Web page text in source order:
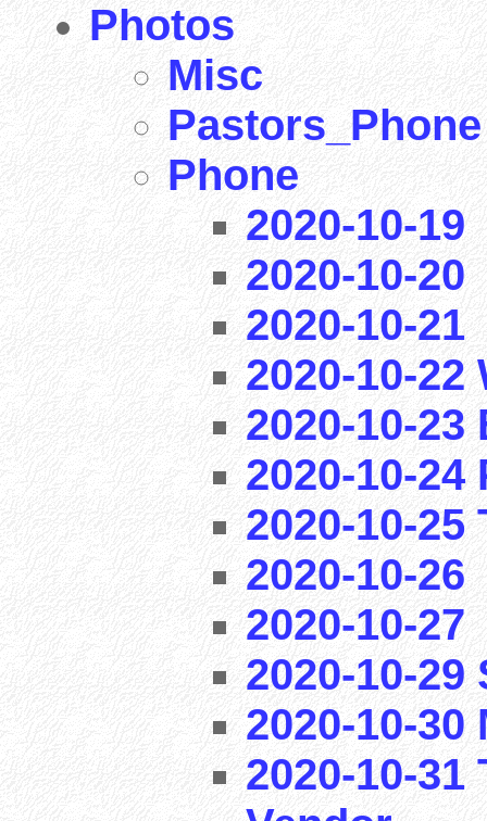
Photos
Misc
Pastors_Phone
Phone
2020-10-19
2020-10-20
2020-10-21
2020-10-22
2020-10-
2020-10-
2020-10-25
2020-10-26
2020-10-27
2020-10-29
2020-10-
2020-10-